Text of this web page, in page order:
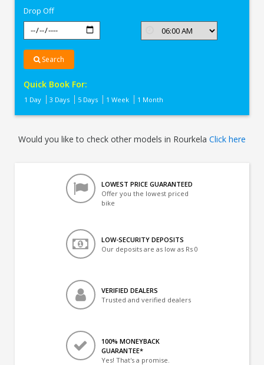
Drop Off
Search
Quick Book For:
1 Day 3 Days 5 Days 1 Week 1 Month
Would you like to check other models in Rourkela Click here
LOWEST PRICE GUARANTEED
Offer you the lowest priced
bike
LOW-SECURITY DEPOSITS
Our deposits are as low as Rs 0
VERIFIED DEALERS
Trusted and verified dealers
100% MONEYBACK
GUARANTEE*
Yes! That's a promise.